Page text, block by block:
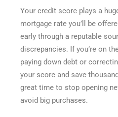
Your credit score plays a
mortgage rate you’ll be
early through a reputable
discrepancies. If you’re on
paying down debt or
your score and save
great time to stop opening
avoid big purchases.